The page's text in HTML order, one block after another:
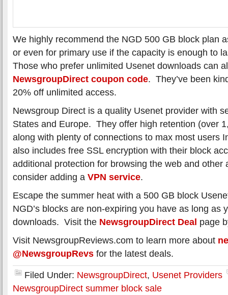
We highly recommend the NGD 500 GB block plan
or even for primary use if the capacity is enough to
Those who prefer unlimited Usenet downloads can
NewsgroupDirect coupon code. They’ve been
20% off unlimited access.
Newsgroup Direct is a quality Usenet provider with
States and Europe. They offer high retention (over
along with plenty of connections to max most users
also includes free SSL encryption with their block
additional protection for browsing the web and other
consider adding a VPN service.
Escape the summer heat with a 500 GB block
NGD’s blocks are non-expiring you have as long as
downloads. Visit the NewsgroupDirect Deal page
Visit NewsgroupReviews.com to learn more about
@NewsgroupRevs for the latest deals.
Filed Under: NewsgroupDirect, Usenet Providers
NewsgroupDirect summer block sale